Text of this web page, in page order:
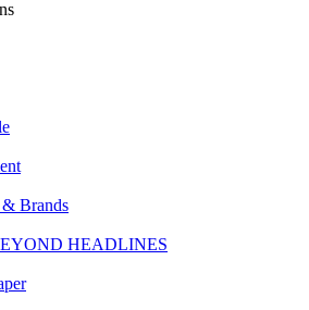
Brands
HEADLINES